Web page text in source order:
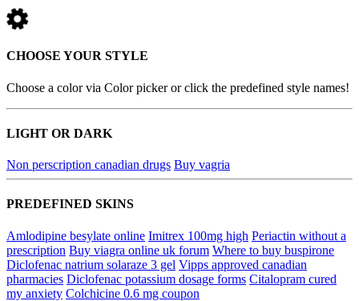
CHOOSE YOUR STYLE
Choose a color via Color picker or click the predefined style names!
LIGHT OR DARK
Non perscription canadian drugs Buy vagria
PREDEFINED SKINS
Amlodipine besylate online Imitrex 100mg high Periactin without a
prescription Buy viagra online uk forum Where to buy buspirone
Diclofenac natrium solaraze 3 gel Vipps approved canadian
pharmacies Diclofenac potassium dosage forms Citalopram cured
my anxiety Colchicine 0.6 mg coupon